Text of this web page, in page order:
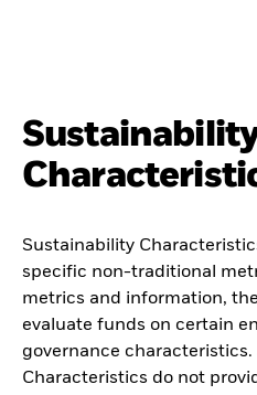
Sustainability
specific non-traditional
metrics and information,
evaluate funds on certain
governance
Characteristics do not